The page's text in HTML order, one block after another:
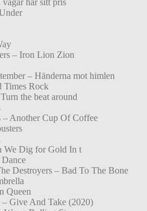
har sitt pris
– Iron Lion Zion
– Händerna mot himlen
Times Rock
the beat around
Another Cup Of Coffee
We Dig for Gold In t
Destroyers – Bad To The Bone
Queen
Give And Take (2020)